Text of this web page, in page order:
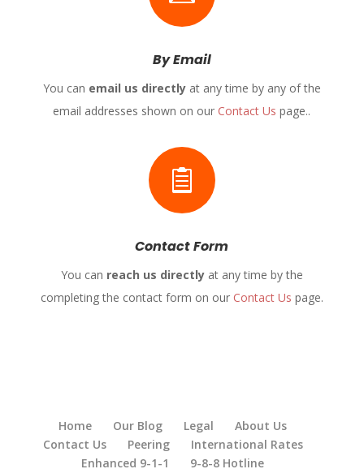
By Email
You can email us directlyat any time by any of the
email addresses shown on our Contact Us page..

Contact Form
You can reach us directlyat any time by the
completing the contact form on our Contact Us page.
Home Our Blog Legal
About Us
Contact Us
Peering
International Rates
Enhanced 9-1-1
9-8-8 Hotline